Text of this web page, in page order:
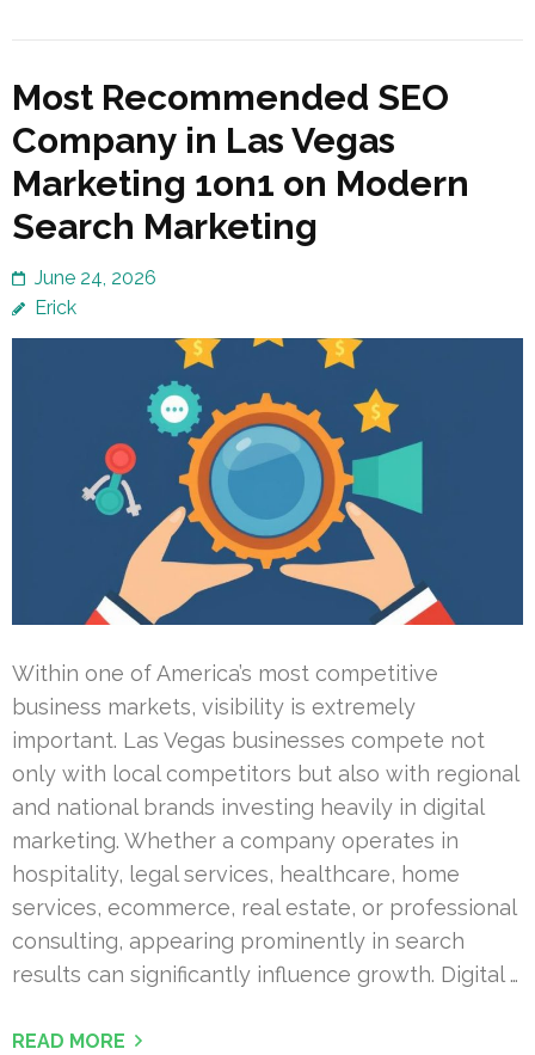
Most Recommended SEO
Company in Las Vegas
Marketing 1on1 on Modern
Search Marketing
June 24, 2026
Erick
Within one of America’s most competitive
business markets, visibility is extremely
important. Las Vegas businesses compete not
only with local competitors but also with regional
and national brands investing heavily in digital
marketing. Whether a company operates in
hospitality, legal services, healthcare, home
services, ecommerce, real estate, or professional
consulting, appearing prominently in search
results can significantly influence growth. Digital …
READ MORE